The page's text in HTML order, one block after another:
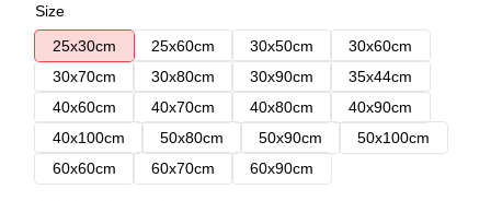
Size
25x30cm
25x60cm 30x50cm
30x60cm
30x70cm
30x80cm 30x90cm
35x44cm
40x60cm
40x70cm 40x80cm
40x90cm
40x100cm
50x80cm 50x90cm
50x100cm
60x60cm
60x70cm 60x90cm